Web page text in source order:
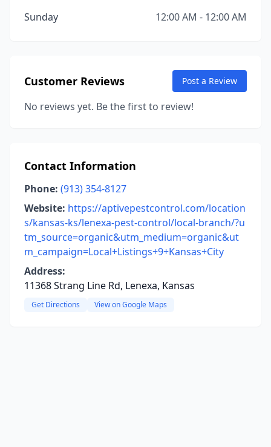
Sunday
12:00 AM - 12:00 AM
Customer Reviews Post a Review
No reviews yet. Be the first to review!
Contact Information
Phone: (913) 354-8127
Website: https://aptivepestcontrol.com/location
s/kansas-ks/lenexa-pest-control/local-branch/?u
tm_source=organic&utm_medium=organic&ut
m_campaign=Local+Listings+9+Kansas+City
Address:
11368 Strang Line Rd, Lenexa, Kansas
Get Directions View on Google Maps